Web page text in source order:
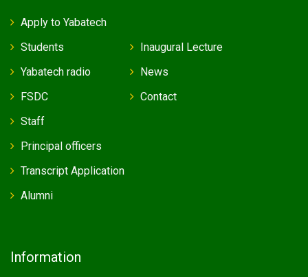
Apply to Yabatech
Students
Yabatech radio
FSDC
Inaugural Lecture
News
Contact
Staff
Principal officers
Transcript Application
Alumni
Information